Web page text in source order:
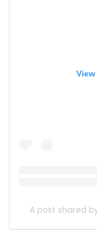
A post shared